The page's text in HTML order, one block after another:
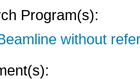
Program(s):
without